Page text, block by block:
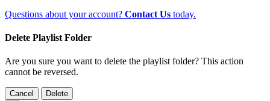
Questions about your account? Contact Us today.
Delete Playlist Folder
Are you sure you want to delete the playlist folder? This action
cannot be reversed.
Cancel
Delete